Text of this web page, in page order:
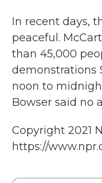
In recent days,
peaceful.
than 45,000
demonstrations
noon to
Bowser said no
Copyright 2021
https://